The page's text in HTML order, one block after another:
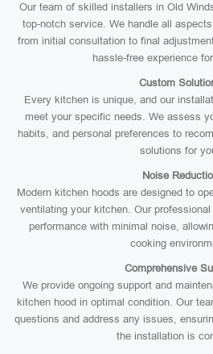
Our team of skilled installers in Old
top-notch service. We handle all
from initial consultation to final
hassle-free experience
Custom
Every kitchen is unique, and our
meet your specific needs. We assess
habits, and personal preferences to
solutions for
Noise
Modern kitchen hoods are designed to
ventilating your kitchen. Our
performance with minimal noise,
cooking
Comprehensive
We provide ongoing support and
kitchen hood in optimal condition. Our
questions and address any issues,
the installation is